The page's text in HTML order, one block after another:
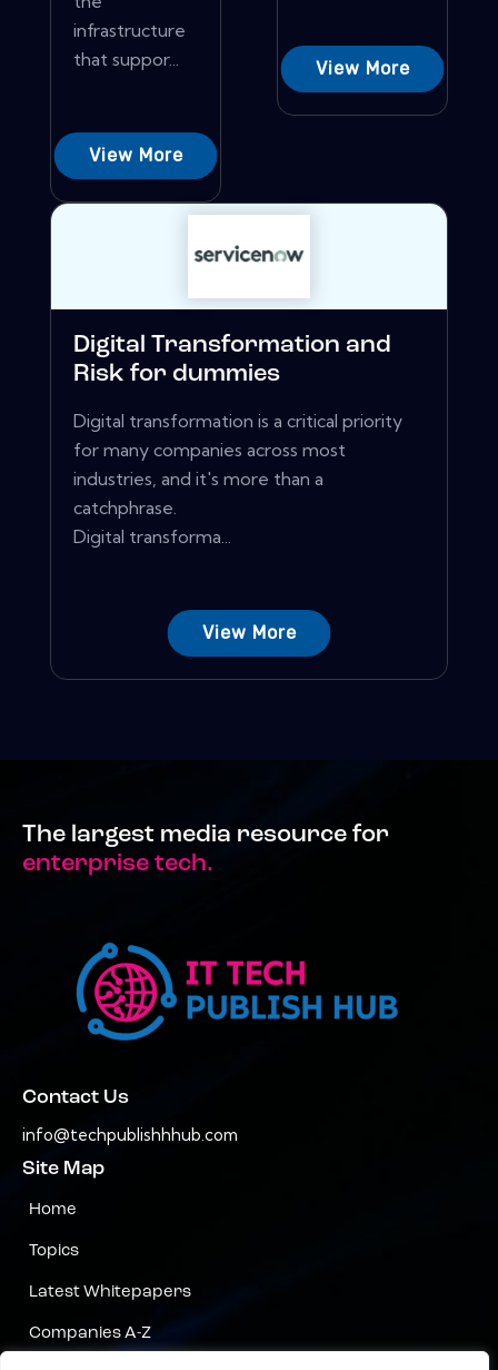
infrastructure
that suppor...
View More
View More
Digital Transformation and
Risk for dummies
Digital transformation is a critical priority
for many companies across most
industries, and it's more than a
catchphrase.
Digital transforma...
View More
The largest media resource for
enterprise tech.
Contact Us
info@techpublishhhub.com
Site Map
Home
Topics
Latest Whitepapers
Companies A-Z